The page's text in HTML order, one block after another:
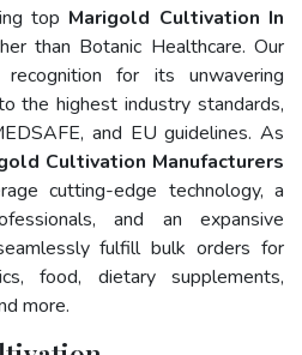
top Marigold Cultivation In
than Botanic Healthcare. Our
for its unwavering
the highest industry standards,
and EU guidelines. As
Cultivation Manufacturers
cutting-edge technology, a
and an expansive
fulfill bulk orders for
food, dietary supplements,
more.